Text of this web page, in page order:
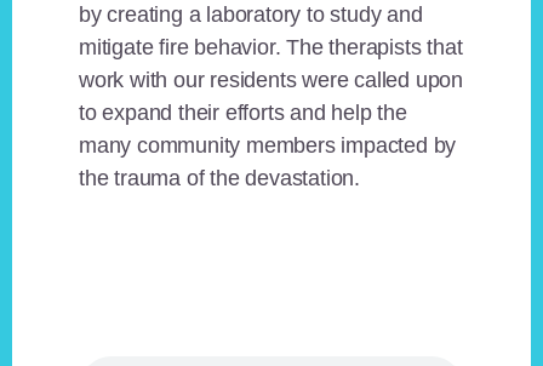
by creating a laboratory to study and
mitigate fire behavior. The therapists that
work with our residents were called upon
to expand their efforts and help the
many community members impacted by
the trauma of the devastation.